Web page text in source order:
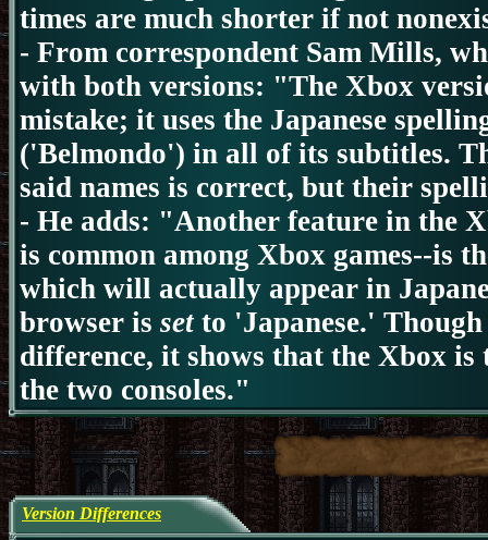
times are much shorter if not
- From correspondent Sam Mills,
with both versions: "The Xbox
mistake; it uses the Japanese
('Belmondo') in all of its subtitles.
said names is correct, but their
- He adds: "Another feature in the
is common among Xbox games--is
which will actually appear in
browser is set to 'Japanese.'
difference, it shows that the Xbox is
the two consoles."
Version Differences